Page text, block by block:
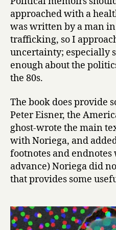
approached with a
was written by a man
trafficking, so I
uncertainty; especially
enough about the
the 80s.
The book does provide
Peter Eisner, the
ghost-wrote the main
with Noriega, and
footnotes and endnotes
advance) Noriega did
that provides some